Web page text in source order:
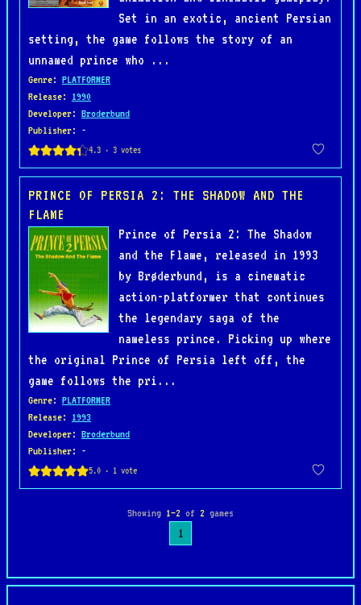
Set in an exotic, ancient Persian
setting, the game follows the story of an
unnamed prince who ...
Genre: PLATFORMER
Release: 1990
Developer: Broderbund
Publisher: -
PRINCE OF PERSIA 2: THE SHADOW AND THE
FLAME
Prince of Persia 2: The Shadow
and the Flame, released in 1993
by Brøderbund, is a cinematic
action-platformer that continues
the legendary saga of the
nameless prince. Picking up where
the original Prince of Persia left off, the
game follows the pri...
Genre: PLATFORMER
Release: 1993
Developer: Broderbund
Publisher: -
Showing 1–2 of 2 games
1